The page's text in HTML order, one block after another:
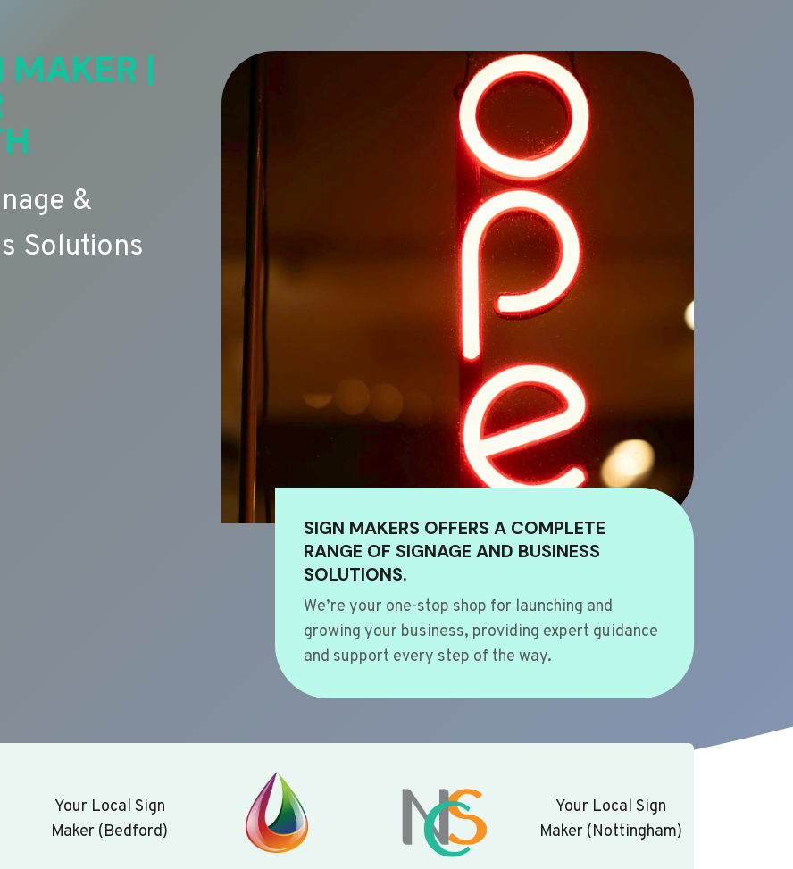
MAKER |
&
Solutions
SIGN MAKERS OFFERS A COMPLETE
RANGE OF SIGNAGE AND BUSINESS
SOLUTIONS.
We’re your one-stop shop for launching and
growing your business, providing expert guidance
and support every step of the way.
Your Local Sign
Maker (Bedford)
Your Local Sign
Maker (Nottingham)